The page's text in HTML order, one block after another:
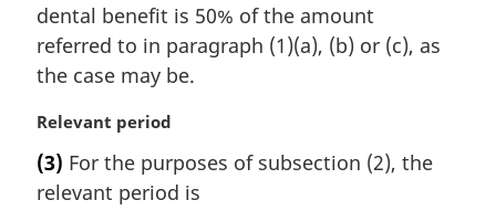
l
n
o
e
dental benefit is 50% of the amount
referred to in paragraph (1)(a), (b) or (c), as
the case may be.
M
r
g
Relevant period
(3) For the purposes of subsection (2), the
relevant period is